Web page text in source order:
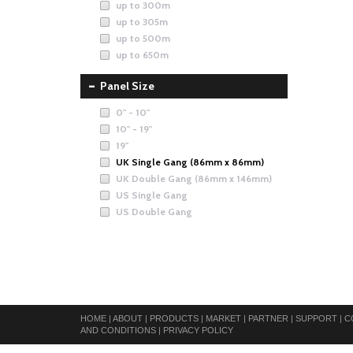
up to 300m
up to 305m
up to 500m
up to 650m
Panel Size
0" - 10"
10" - 19"
19"
UK Single Gang (86mm x 86mm)
UK Double Gang (86mm x 146mm)
US Single Gang
US Double Gang
HOME | ABOUT | PRODUCTS | MARKET | PARTNER | SUPPORT |
AND CONDITIONS | PRIVACY POLICY